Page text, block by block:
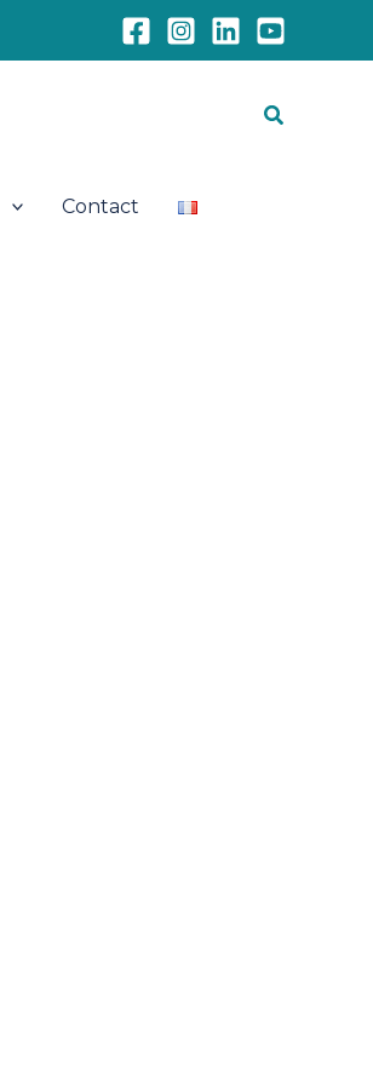
Search
Contact